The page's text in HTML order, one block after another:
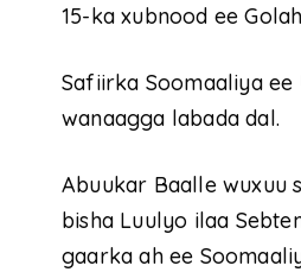
15-ka xubnood ee
Safiirka Soomaaliya
wanaagga labada dal.
Abuukar Baalle wuxuu
bisha Luulyo ilaa
gaarka ah ee